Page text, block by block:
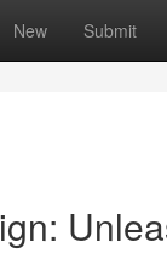
New Submit